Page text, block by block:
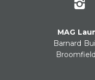
MAG
Barnard